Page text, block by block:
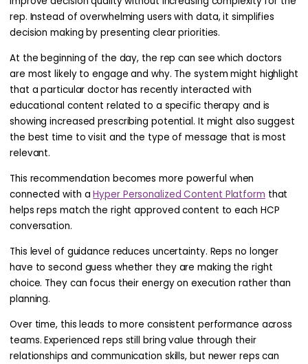
rep. Instead of overwhelming users with data, it simplifies
decision making by presenting clear priorities.
At the beginning of the day, the rep can see which doctors
are most likely to engage and why. The system might highlight
that a particular doctor has recently interacted with
educational content related to a specific therapy and is
showing increased prescribing potential. It might also suggest
the best time to visit and the type of message that is most
relevant.
This recommendation becomes more powerful when
connected with aHyper Personalized Content Platform that
helps reps match the right approved content to each HCP
conversation.
This level of guidance reduces uncertainty. Reps no longer
have to second guess whether they are making the right
choice. They can focus their energy on execution rather than
planning.
Over time, this leads to more consistent performance across
teams. Experienced reps still bring value through their
relationships and communication skills, but newer reps can